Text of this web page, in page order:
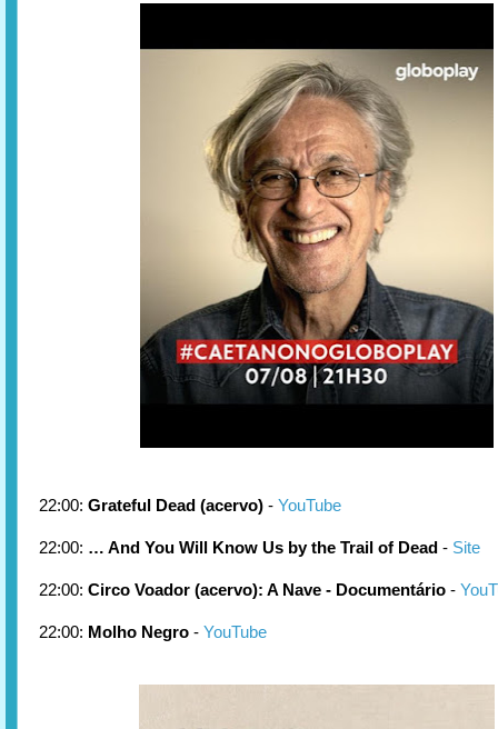
22:00: Grateful Dead (acervo) - YouTube
22:00: … And You Will Know Us by the Trail of Dead - Site
22:00: Circo Voador (acervo): A Nave - Documentário -
22:00: Molho Negro - YouTube